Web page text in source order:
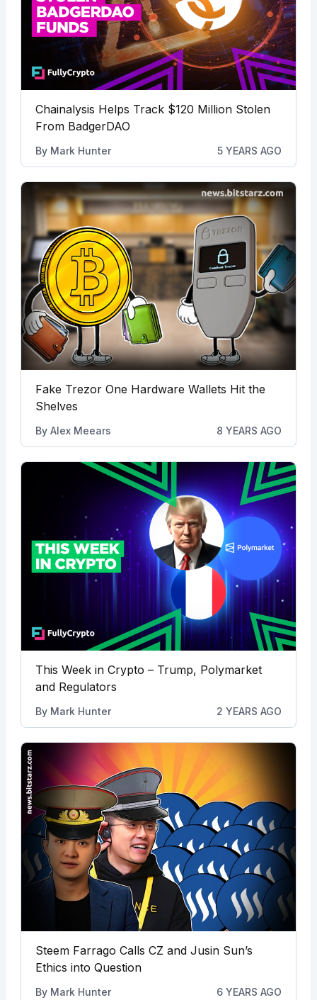
Chainalysis Helps Track $120 Million Stolen
From BadgerDAO
By Mark Hunter 5 YEARS AGO
Fake Trezor One Hardware Wallets Hit the
Shelves
By Alex Meears 8 YEARS AGO
This Week in Crypto – Trump, Polymarket
and Regulators
By Mark Hunter 2 YEARS AGO
Steem Farrago Calls CZ and Jusin Sun’s
Ethics into Question
By Mark Hunter 6 YEARS AGO